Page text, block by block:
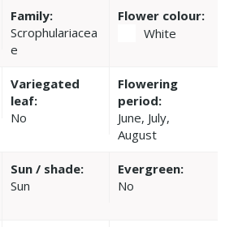
Family:
Scrophulariacea
e
Flower colour:
White
Variegated
leaf:
No
Flowering
period:
June, July,
August
Sun / shade:
Sun
Evergreen:
No